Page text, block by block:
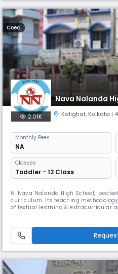
Coed
Nava Nalanda
2.01K Kalighat, Kolkata |
Monthly Fees
NA
Classes
Toddler - 12 Class
6. Nava Nalanda High School,
curriculum. Its teaching
of textual learning & extracurricular
Celebrations on February 1st, 1993.